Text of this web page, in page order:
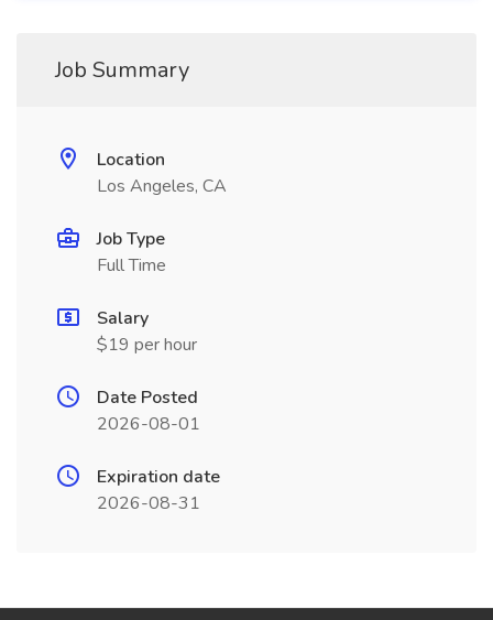
Job Summary
Location
Los Angeles, CA
Job Type
Full Time
Salary
$19 per hour
Date Posted
2026-08-01
Expiration date
2026-08-31